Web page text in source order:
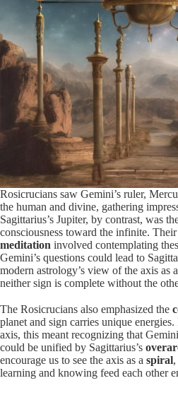
Rosicrucians saw Gemini’s ruler,
the human and divine, gathering
Sagittarius’s Jupiter, by contrast, was
consciousness toward the infinite.
meditation involved contemplating
Gemini’s questions could lead to
modern astrology’s view of the axis as a
neither sign is complete without the
The Rosicrucians also emphasized the
planet and sign carries unique
axis, this meant recognizing that
could be unified by Sagittarius’s
encourage us to see the axis as a spiral
learning and knowing feed each other